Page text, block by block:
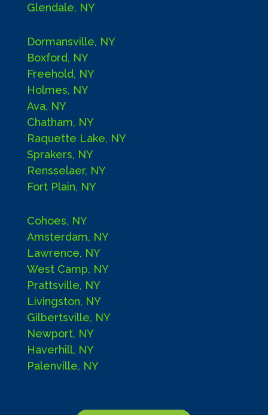
Glendale, NY
Dormansville, NY
Boxford, NY
Freehold, NY
Holmes, NY
Ava, NY
Chatham, NY
Raquette Lake, NY
Sprakers, NY
Rensselaer, NY
Fort Plain, NY
Cohoes, NY
Amsterdam, NY
Lawrence, NY
West Camp, NY
Prattsville, NY
Livingston, NY
Gilbertsville, NY
Newport, NY
Haverhill, NY
Palenville, NY